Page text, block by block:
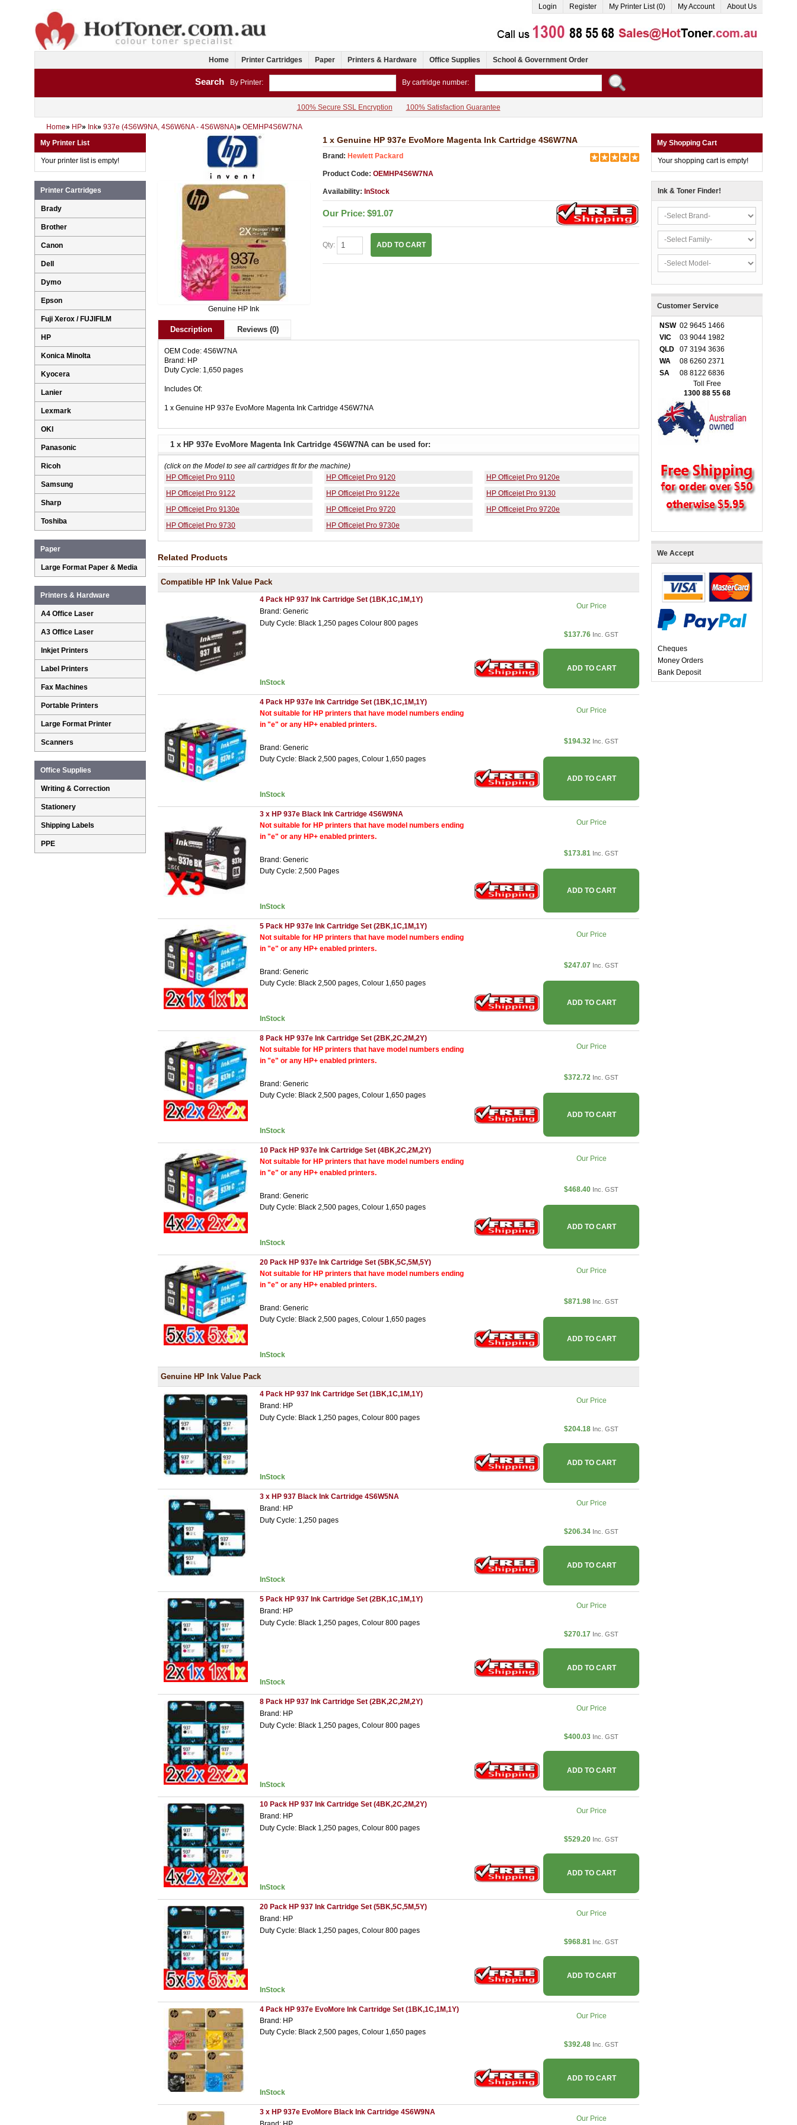
Login Register My Printer List (0) My Account About Us
Home Printer Cartridges Paper Printers & Hardware Office Supplies School & Government Order
Search By Printer: By cartridge number:
100% Secure SSL Encryption 100% Satisfaction Guarantee
Home» HP» Ink» 937e (4S6W9NA, 4S6W6NA - 4S6W8NA)» OEMHP4S6W7NA
Genuine HP Ink
1 x Genuine HP 937e EvoMore Magenta Ink Cartridge 4S6W7NA
Brand: Hewlett Packard
Product Code: OEMHP4S6W7NA
Availability: InStock
Our Price: $91.07
Qty: ADD TO CART
Description Reviews (0)
OEM Code: 4S6W7NA
Brand: HP
Duty Cycle: 1,650 pages
Includes Of:
1 x Genuine HP 937e EvoMore Magenta Ink Cartridge 4S6W7NA
1 x HP 937e EvoMore Magenta Ink Cartridge 4S6W7NA can be used for:
(click on the Model to see all cartridges fit for the machine)
HP Officejet Pro 9110
HP Officejet Pro 9120
HP Officejet Pro 9120e
HP Officejet Pro 9122
HP Officejet Pro 9122e
HP Officejet Pro 9130
HP Officejet Pro 9130e
HP Officejet Pro 9720
HP Officejet Pro 9720e
HP Officejet Pro 9730
HP Officejet Pro 9730e
Related Products
Compatible HP Ink Value Pack
4 Pack HP 937 Ink Cartridge Set (1BK,1C,1M,1Y)
Brand: Generic
Duty Cycle: Black 1,250 pages Colour 800 pages
InStock
Our Price
$137.76 Inc. GST
ADD TO CART
4 Pack HP 937e Ink Cartridge Set (1BK,1C,1M,1Y)
Not suitable for HP printers that have model numbers ending
in "e" or any HP+ enabled printers.
Brand: Generic
Duty Cycle: Black 2,500 pages, Colour 1,650 pages
InStock
Our Price
$194.32 Inc. GST
ADD TO CART
3 x HP 937e Black Ink Cartridge 4S6W9NA
Not suitable for HP printers that have model numbers ending
in "e" or any HP+ enabled printers.
Brand: Generic
Duty Cycle: 2,500 Pages
InStock
Our Price
$173.81 Inc. GST
ADD TO CART
5 Pack HP 937e Ink Cartridge Set (2BK,1C,1M,1Y)
Not suitable for HP printers that have model numbers ending
in "e" or any HP+ enabled printers.
Brand: Generic
Duty Cycle: Black 2,500 pages, Colour 1,650 pages
InStock
Our Price
$247.07 Inc. GST
ADD TO CART
8 Pack HP 937e Ink Cartridge Set (2BK,2C,2M,2Y)
Not suitable for HP printers that have model numbers ending
in "e" or any HP+ enabled printers.
Brand: Generic
Duty Cycle: Black 2,500 pages, Colour 1,650 pages
InStock
Our Price
$372.72 Inc. GST
ADD TO CART
10 Pack HP 937e Ink Cartridge Set (4BK,2C,2M,2Y)
Not suitable for HP printers that have model numbers ending
in "e" or any HP+ enabled printers.
Brand: Generic
Duty Cycle: Black 2,500 pages, Colour 1,650 pages
InStock
Our Price
$468.40 Inc. GST
ADD TO CART
20 Pack HP 937e Ink Cartridge Set (5BK,5C,5M,5Y)
Not suitable for HP printers that have model numbers ending
in "e" or any HP+ enabled printers.
Brand: Generic
Duty Cycle: Black 2,500 pages, Colour 1,650 pages
InStock
Our Price
$871.98 Inc. GST
ADD TO CART
Genuine HP Ink Value Pack
4 Pack HP 937 Ink Cartridge Set (1BK,1C,1M,1Y)
Brand: HP
Duty Cycle: Black 1,250 pages, Colour 800 pages
InStock
Our Price
$204.18 Inc. GST
ADD TO CART
3 x HP 937 Black Ink Cartridge 4S6W5NA
Brand: HP
Duty Cycle: 1,250 pages
InStock
Our Price
$206.34 Inc. GST
ADD TO CART
5 Pack HP 937 Ink Cartridge Set (2BK,1C,1M,1Y)
Brand: HP
Duty Cycle: Black 1,250 pages, Colour 800 pages
InStock
Our Price
$270.17 Inc. GST
ADD TO CART
8 Pack HP 937 Ink Cartridge Set (2BK,2C,2M,2Y)
Brand: HP
Duty Cycle: Black 1,250 pages, Colour 800 pages
InStock
Our Price
$400.03 Inc. GST
ADD TO CART
10 Pack HP 937 Ink Cartridge Set (4BK,2C,2M,2Y)
Brand: HP
Duty Cycle: Black 1,250 pages, Colour 800 pages
InStock
Our Price
$529.20 Inc. GST
ADD TO CART
20 Pack HP 937 Ink Cartridge Set (5BK,5C,5M,5Y)
Brand: HP
Duty Cycle: Black 1,250 pages, Colour 800 pages
InStock
Our Price
$968.81 Inc. GST
ADD TO CART
4 Pack HP 937e EvoMore Ink Cartridge Set (1BK,1C,1M,1Y)
Brand: HP
Duty Cycle: Black 2,500 pages, Colour 1,650 pages
InStock
Our Price
$392.48 Inc. GST
ADD TO CART
3 x HP 937e EvoMore Black Ink Cartridge 4S6W9NA
Our Price
My Printer List
Your printer list is empty!
Printer Cartridges
Brady
Brother
Canon
Dell
Dymo
Epson
Fuji Xerox / FUJIFILM
HP
Konica Minolta
Kyocera
Lanier
Lexmark
OKI
Panasonic
Ricoh
Samsung
Sharp
Toshiba
Paper
Large Format Paper & Media
Printers & Hardware
A4 Office Laser
A3 Office Laser
Inkjet Printers
Label Printers
Fax Machines
Portable Printers
Large Format Printer
Scanners
Office Supplies
Writing & Correction
Stationery
Shipping Labels
PPE
My Shopping Cart
Your shopping cart is empty!
Ink & Toner Finder!
Customer Service
NSW 02 9645 1466
VIC
03 9044 1982
QLD
07 3194 3636
WA
08 6260 2371
SA
08 8122 6836
Toll Free
1300 88 55 68
We Accept
Cheques
Money Orders
Bank Deposit